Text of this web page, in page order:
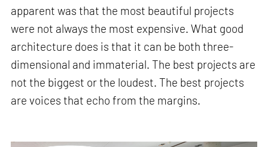
apparent was that the most beautiful projects
were not always the most expensive. What good
architecture does is that it can be both three-
dimensional and immaterial. The best projects are
not the biggest or the loudest. The best projects
are voices that echo from the margins.